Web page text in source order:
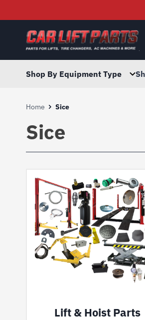
Shop By Equipment Type
Home Sice
Sice
Lift & Hoist Parts